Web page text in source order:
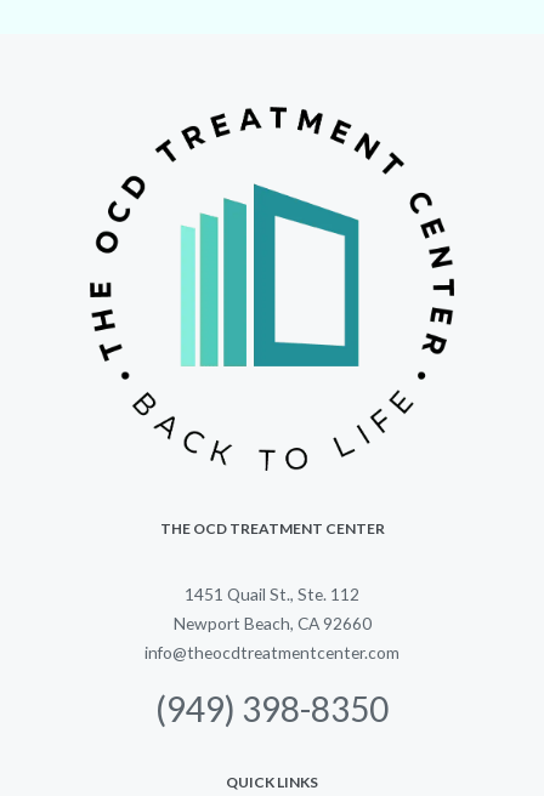
THE OCD TREATMENT CENTER
1451 Quail St., Ste. 112
Newport Beach, CA 92660
info@theocdtreatmentcenter.com
(949) 398-8350
QUICK LINKS